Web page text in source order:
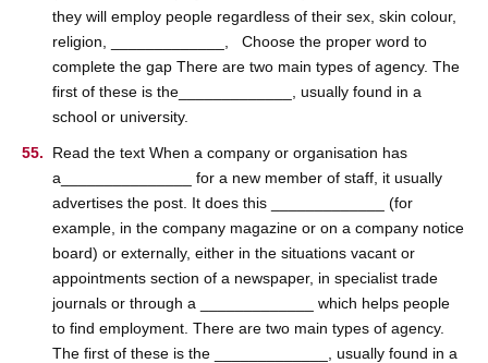
they will employ people regardless of their sex, skin colour,
religion, _____________, Choose the proper word to
complete the gap There are two main types of agency. The
first of these is the_____________, usually found in a
school or university.
Read the text When a company or organisation has
a_______________ for a new member of staff, it usually
advertises the post. It does this _____________ (for
example, in the company magazine or on a company notice
board) or externally, either in the situations vacant or
appointments section of a newspaper, in specialist trade
journals or through a _____________ which helps people
to find employment. There are two main types of agency.
The first of these is the _____________, usually found in a